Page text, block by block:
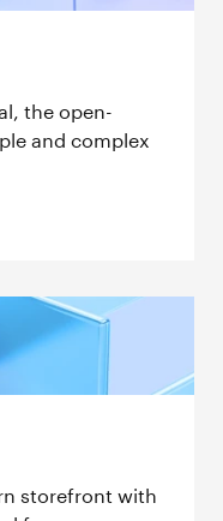
the open-
and complex
storefront with